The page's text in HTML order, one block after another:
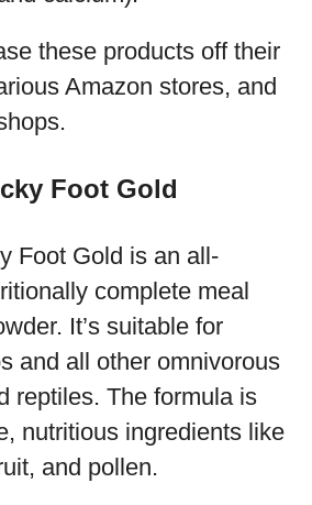
these products off their
Amazon stores, and
Foot Gold
Foot Gold is an all-
complete meal
It’s suitable for
and all other omnivorous
reptiles. The formula is
nutritious ingredients like
and pollen.